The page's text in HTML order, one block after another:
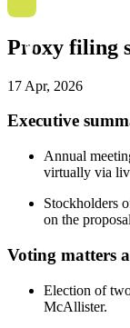
Proxy filing
17 Apr, 2026
Executive
Annual
virtually via
Stockholders
on the
Voting matters
Election of
McAllister.